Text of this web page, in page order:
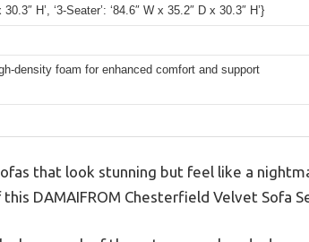
H’, ‘3-Seater’: ‘84.6″ W x 35.2″ D x 30.3″ H’}
density foam for enhanced comfort and support
that look stunning but feel like a
DAMAIFROM Chesterfield Velvet Sofa